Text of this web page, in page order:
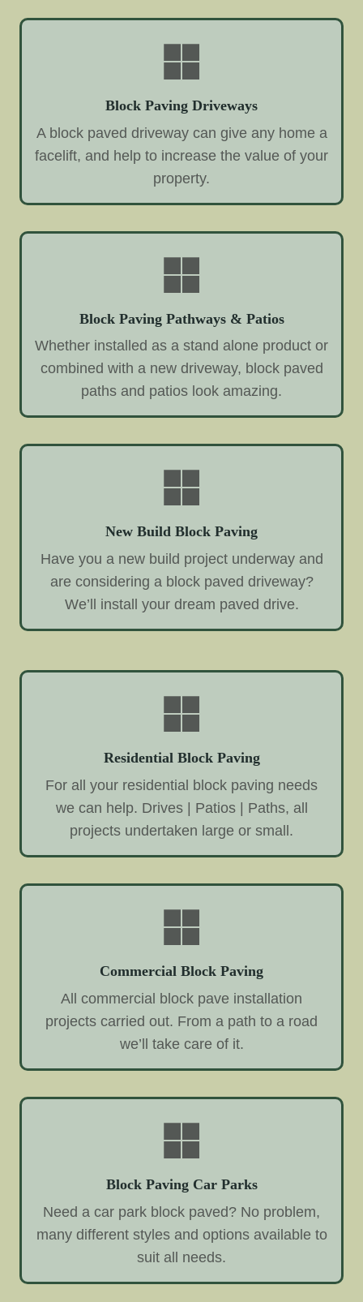
Block Paving Driveways
A block paved driveway can give any home a
facelift, and help to increase the value of your
property.
Block Paving Pathways & Patios
Whether installed as a stand alone product or
combined with a new driveway, block paved
paths and patios look amazing.
New Build Block Paving
Have you a new build project underway and
are considering a block paved driveway?
We’ll install your dream paved drive.
Residential Block Paving
For all your residential block paving needs
we can help. Drives | Patios | Paths, all
projects undertaken large or small.
Commercial Block Paving
All commercial block pave installation
projects carried out. From a path to a road
we’ll take care of it.
Block Paving Car Parks
Need a car park block paved? No problem,
many different styles and options available to
suit all needs.